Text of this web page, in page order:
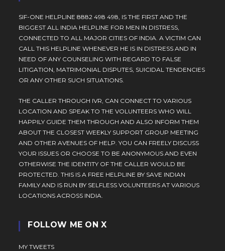
SIF-ONE HELPLINE 8882 498 498, IS THE FIRST AND THE
BIGGEST ALL INDIA HELPLINE FOR MEN IN DISTRESS,
CONNECTED TO ALL MAJOR CITIES OF INDIA. A VICTIM CAN
CALL THIS HELPLINE WHENEVER HE IS IN DISTRESS AND IN
NEED OF ANY COUNSELING WITH REGARD TO FALSE
LITIGATION, MATRIMONIAL DISPUTES, SUICIDAL TENDENCIES
OR ANY OTHER SUCH SITUATIONS.
THE CALLER THROUGH IVR, CAN CONNECT TO VARIOUS
LOCATION AND SPEAK TO THE VOLUNTEERS WHO WILL
HAPPILY GUIDE THEM THROUGH AND ALSO INFORM THEM
ABOUT THE CLOSEST WEEKLY SUPPORT GROUP MEETING
AND OTHER AVENUES OF HELP. YOU CAN FREELY DISCUSS
YOUR ISSUES OR CHOOSE TO BE ANONYMOUS AND EVEN
OTHERWISE THE IDENTITY OF THE CALLER WOULD BE
PROTECTED. THIS IS A FREE HELPLINE BY SAVE INDIAN
FAMILY AND IS RUN BY SELFLESS VOLUNTEERS AT VARIOUS
LOCATIONS ACROSS INDIA.
FOLLOW ME ON X
MY TWEETS